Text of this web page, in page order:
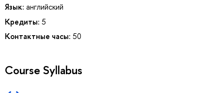
Язык: английский
Кредиты: 5
Контактные часы: 50
Course Syllabus